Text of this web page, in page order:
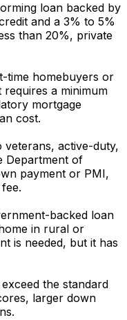
loan backed by
and a 3% to 5%
than 20%, private
time homebuyers or
a minimum
mortgage
cost.
veterans, active-duty,
Department of
payment or PMI,
backed loan
in rural or
is needed, but it has
the standard
larger down